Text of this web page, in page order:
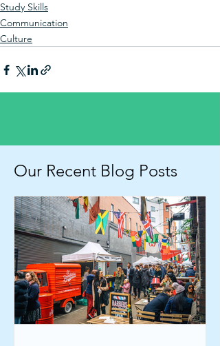
Study Skills
Communication
Culture
Our Recent Blog Posts